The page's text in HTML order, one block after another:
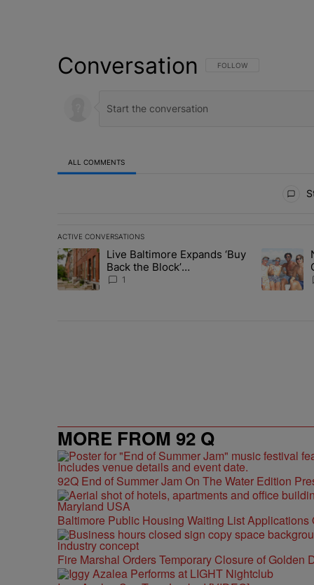
Conversation FOLLOW THIS
FOLLOW
ALL COMMENTS
ACTIVE CONVERSATIONS
The following is a list of the most commented articles
A trending article titled "Live Baltimore Expands ‘Buy
Live Baltimore Expands ‘Buy
Back the Block’
Homeownership Program
1
A trending
MORE FROM 92 Q
92Q End of Summer Jam On The Water Edition
Baltimore Public Housing Waiting List Applications
Fire Marshal Orders Temporary Closure of Golden